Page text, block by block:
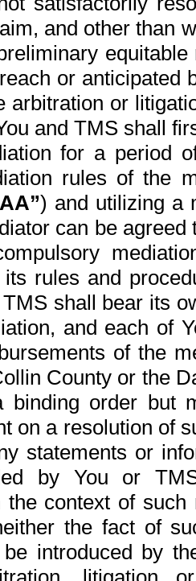
and other than
or anticipated
arbitration or
and TMS shall
for a period
rules of the
) and utilizing a
can be
rules and
shall bear its
and each of
of the
County or the
binding order but
on a resolution of
statements or
by You or
the context of
the fact of
introduced by